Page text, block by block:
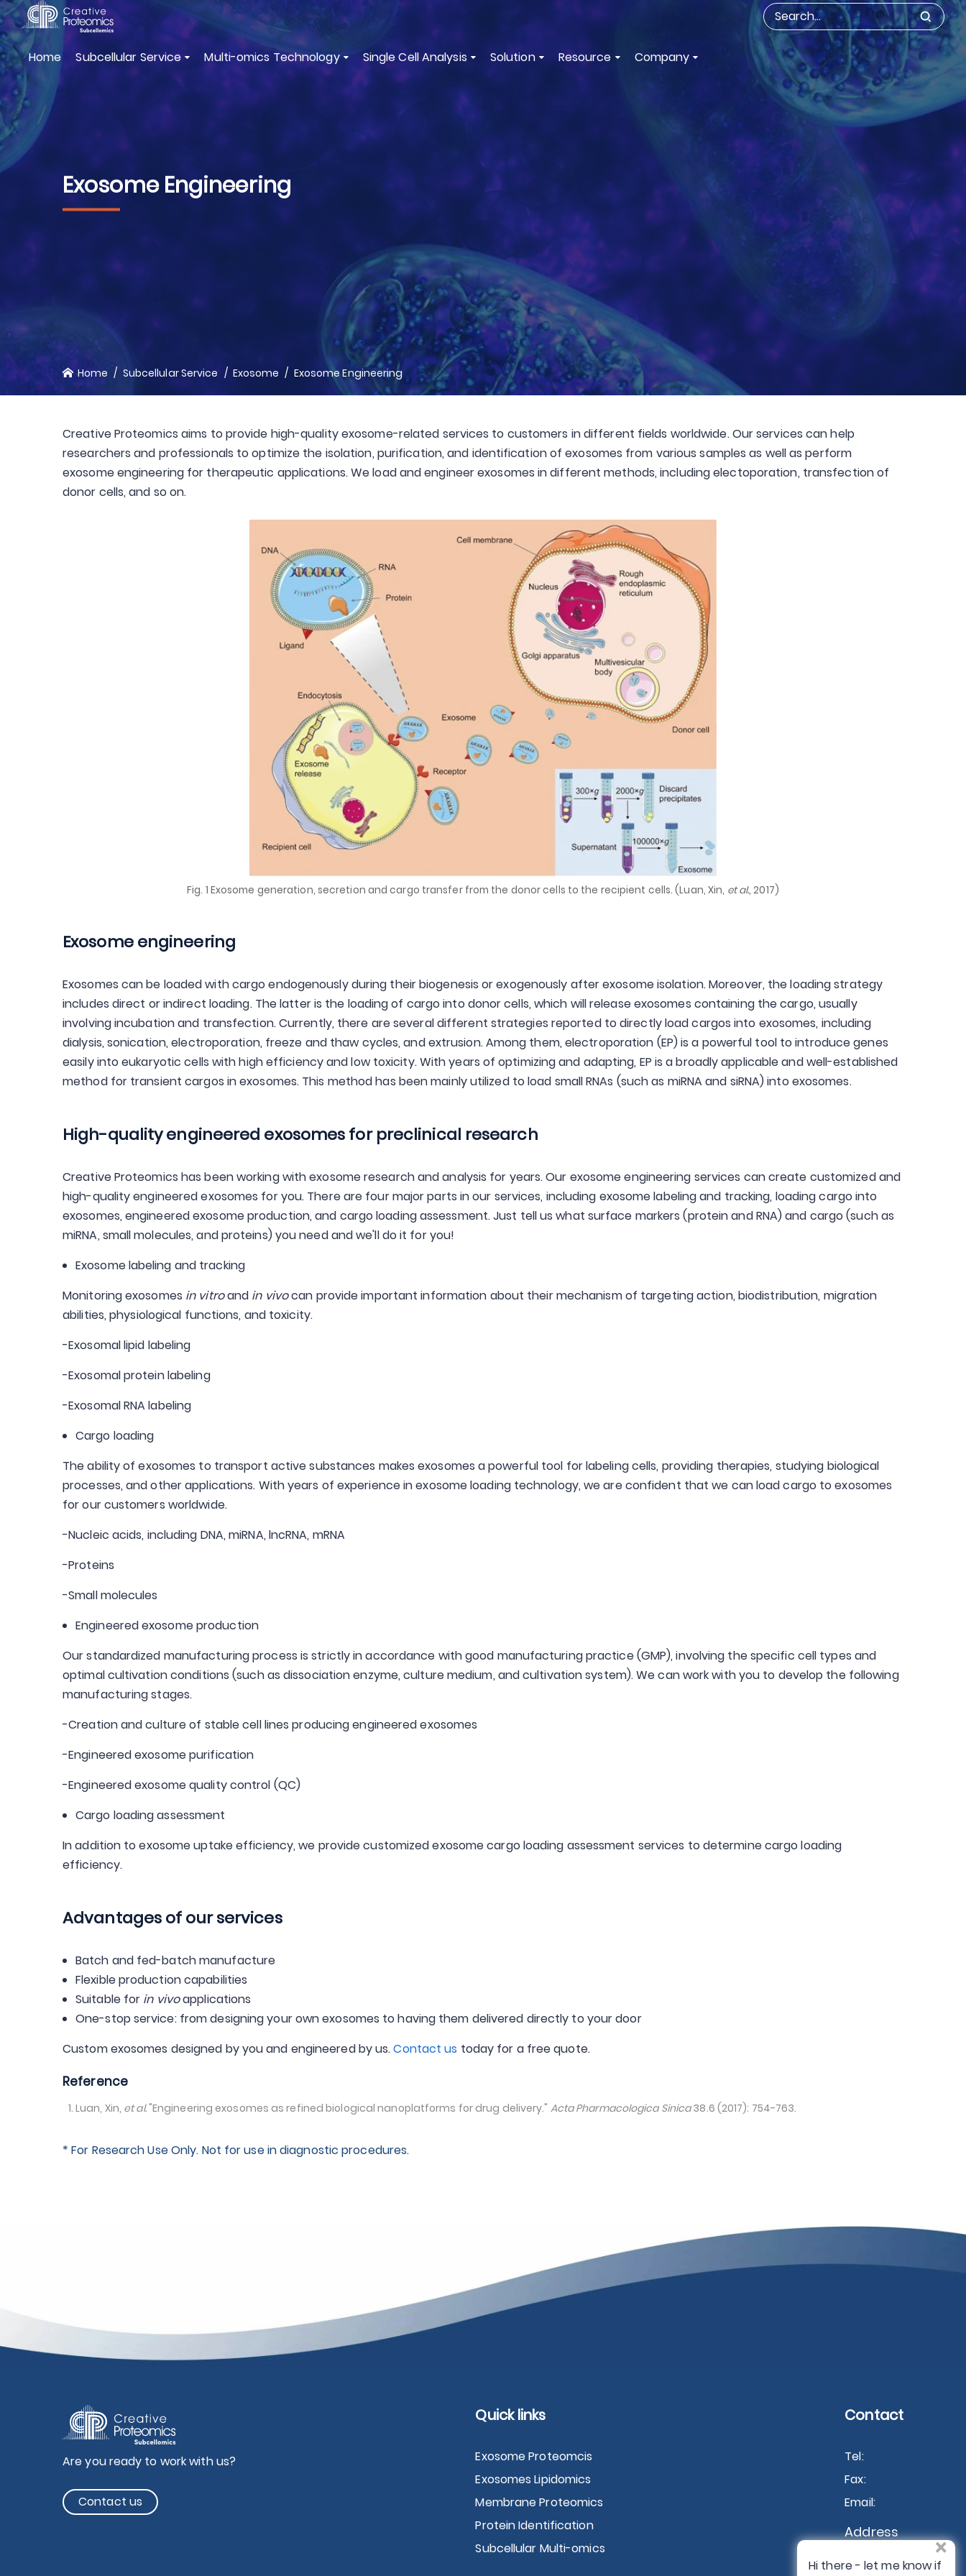
Home Subcellular Service Multi-omics Technology Single Cell Analysis Solution Resource Company
Exosome Engineering
Home Subcellular Service Exosome Exosome Engineering
Creative Proteomics aims to provide high-quality exosome-related services to customers in different fields worldwide. Our services can help
researchers and professionals to optimize the isolation, purification, and identification of exosomes from various samples as well as perform
exosome engineering for therapeutic applications. We load and engineer exosomes in different methods, including electoporation, transfection of
donor cells, and so on.
Fig. 1 Exosome generation, secretion and cargo transfer from the donor cells to the recipient cells. (Luan, Xin, et al., 2017)
Exosome engineering
Exosomes can be loaded with cargo endogenously during their biogenesis or exogenously after exosome isolation. Moreover, the loading strategy
includes direct or indirect loading. The latter is the loading of cargo into donor cells, which will release exosomes containing the cargo, usually
involving incubation and transfection. Currently, there are several different strategies reported to directly load cargos into exosomes, including
dialysis, sonication, electroporation, freeze and thaw cycles, and extrusion. Among them, electroporation (EP) is a powerful tool to introduce genes
easily into eukaryotic cells with high efficiency and low toxicity. With years of optimizing and adapting, EP is a broadly applicable and well-established
method for transient cargos in exosomes. This method has been mainly utilized to load small RNAs (such as miRNA and siRNA) into exosomes.
High-quality engineered exosomes for preclinical research
Creative Proteomics has been working with exosome research and analysis for years. Our exosome engineering services can create customized and
high-quality engineered exosomes for you. There are four major parts in our services, including exosome labeling and tracking, loading cargo into
exosomes, engineered exosome production, and cargo loading assessment. Just tell us what surface markers (protein and RNA) and cargo (such as
miRNA, small molecules, and proteins) you need and we'll do it for you!
Exosome labeling and tracking
Monitoring exosomes in vitroand in vivocan provide important information about their mechanism of targeting action, biodistribution, migration
abilities, physiological functions, and toxicity.
-Exosomal lipid labeling
-Exosomal protein labeling
-Exosomal RNA labeling
Cargo loading
The ability of exosomes to transport active substances makes exosomes a powerful tool for labeling cells, providing therapies, studying biological
processes, and other applications. With years of experience in exosome loading technology, we are confident that we can load cargo to exosomes
for our customers worldwide.
-Nucleic acids, including DNA, miRNA, lncRNA, mRNA
-Proteins
-Small molecules
Engineered exosome production
Our standardized manufacturing process is strictly in accordance with good manufacturing practice (GMP), involving the specific cell types and
optimal cultivation conditions (such as dissociation enzyme, culture medium, and cultivation system). We can work with you to develop the following
manufacturing stages.
-Creation and culture of stable cell lines producing engineered exosomes
-Engineered exosome purification
-Engineered exosome quality control (QC)
Cargo loading assessment
In addition to exosome uptake efficiency, we provide customized exosome cargo loading assessment services to determine cargo loading
efficiency.
Advantages of our services
Batch and fed-batch manufacture
Flexible production capabilities
Suitable for in vivoapplications
One-stop service: from designing your own exosomes to having them delivered directly to your door
Custom exosomes designed by you and engineered by us.Contact us today for a free quote.
Reference
Luan, Xin, et al."Engineering exosomes as refined biological nanoplatforms for drug delivery." Acta Pharmacologica Sinica38.6 (2017): 754-763.
* For Research Use Only. Not for use in diagnostic procedures.
Hi there - let me know if
×
Are you ready to work with us?
Contact us
Quick links
Exosome Proteomcis
Exosomes Lipidomics
Membrane Proteomics
Protein Identification
Subcellular Multi-omics
Contact
Tel:
Fax:
Email:
Address